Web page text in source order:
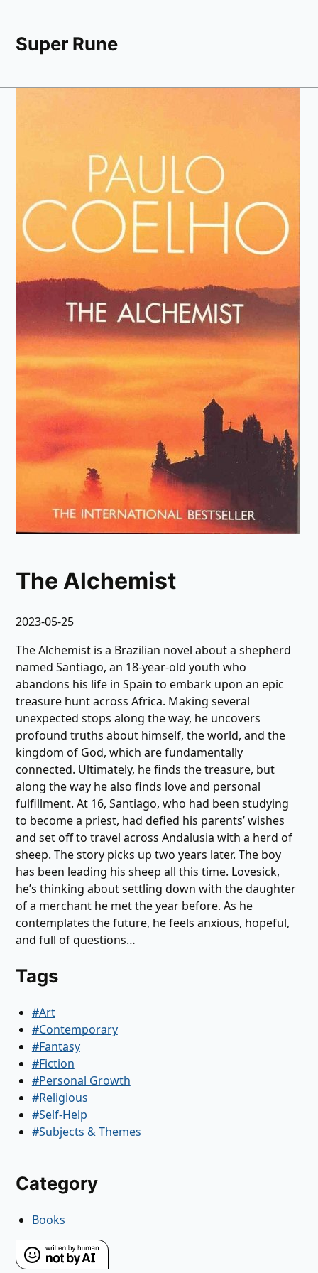
Super Rune
The Alchemist
2023-05-25
The Alchemist is a Brazilian novel about a shepherd
named Santiago, an 18-year-old youth who
abandons his life in Spain to embark upon an epic
treasure hunt across Africa. Making several
unexpected stops along the way, he uncovers
profound truths about himself, the world, and the
kingdom of God, which are fundamentally
connected. Ultimately, he finds the treasure, but
along the way he also finds love and personal
fulfillment. At 16, Santiago, who had been studying
to become a priest, had defied his parents’ wishes
and set off to travel across Andalusia with a herd of
sheep. The story picks up two years later. The boy
has been leading his sheep all this time. Lovesick,
he’s thinking about settling down with the daughter
of a merchant he met the year before. As he
contemplates the future, he feels anxious, hopeful,
and full of questions…
Tags
#Art
#Contemporary
#Fantasy
#Fiction
#Personal Growth
#Religious
#Self-Help
#Subjects & Themes
Category
Books